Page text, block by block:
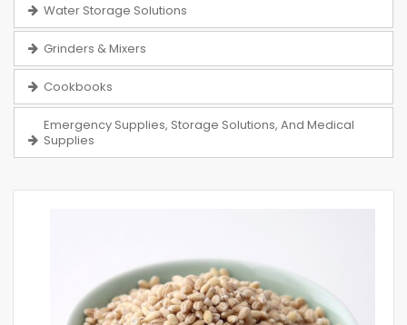
Water Storage Solutions
Grinders & Mixers
Cookbooks
Emergency Supplies, Storage Solutions, And Medical
Supplies
gallery